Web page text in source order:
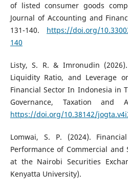
of listed consumer goods
Journal of Accounting and
131-140. https://doi.org/
140
Listy, S. R. & Imronudin
Liquidity Ratio, and Leverage
Financial Sector In Indonesia in
Governance, Taxation and
https://doi.org/10.38142/
Lomwai, S. P. (2024).
Performance of Commercial and
at the Nairobi Securities
Kenyatta University).